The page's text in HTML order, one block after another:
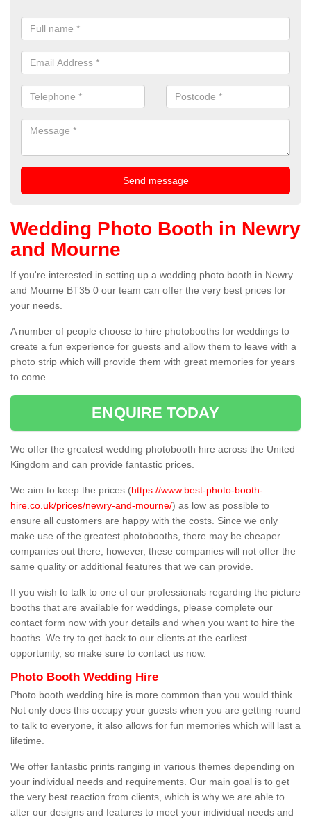
Wedding Photo Booth in Newry
and Mourne
If you're interested in setting up a wedding photo booth in Newry
and Mourne BT35 0 our team can offer the very best prices for
your needs.
A number of people choose to hire photobooths for weddings to
create a fun experience for guests and allow them to leave with a
photo strip which will provide them with great memories for years
to come.
ENQUIRE TODAY
We offer the greatest wedding photobooth hire across the United
Kingdom and can provide fantastic prices.
We aim to keep the prices (https://www.best-photo-booth-
hire.co.uk/prices/newry-and-mourne/) as low as possible to
ensure all customers are happy with the costs. Since we only
make use of the greatest photobooths, there may be cheaper
companies out there; however, these companies will not offer the
same quality or additional features that we can provide.
If you wish to talk to one of our professionals regarding the picture
booths that are available for weddings, please complete our
contact form now with your details and when you want to hire the
booths. We try to get back to our clients at the earliest
opportunity, so make sure to contact us now.
Photo Booth Wedding Hire
Photo booth wedding hire is more common than you would think.
Not only does this occupy your guests when you are getting round
to talk to everyone, it also allows for fun memories which will last a
lifetime.
We offer fantastic prints ranging in various themes depending on
your individual needs and requirements. Our main goal is to get
the very best reaction from clients, which is why we are able to
alter our designs and features to meet your individual needs and